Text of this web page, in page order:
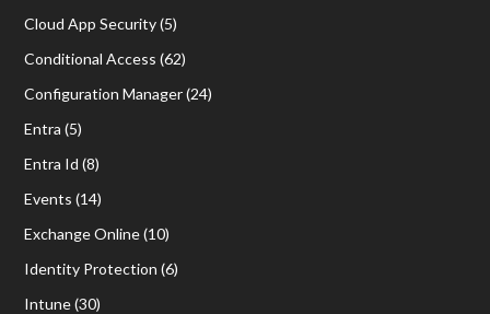
Cloud App Security(5)
Conditional Access (62)
Configuration Manager(24)
Entra (5)
Entra Id (8)
Events (14)
Exchange Online(10)
Identity Protection (6)
Intune(30)